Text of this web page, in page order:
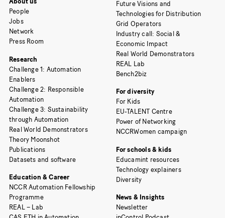
People
Jobs
Network
Press Room
Research
Challenge 1: Automation
Enablers
Challenge 2: Responsible
Automation
Challenge 3: Sustainability
through Automation
Real World Demonstrators
Theory Moonshot
Publications
Datasets and software
Education & Career
NCCR Automation Fellowship
Programme
REAL – Lab
Future Visions and
Technologies for Distribution
Grid Operators
Industry call: Social &
Economic Impact
Real World Demonstrators
REAL Lab
Bench2biz
For diversity
For Kids
EU-TALENT Centre
Power of Networking
NCCRWomen campaign
For schools & kids
Educamint resources
Technology explainers
Diversity
News & Insights
Newsletter